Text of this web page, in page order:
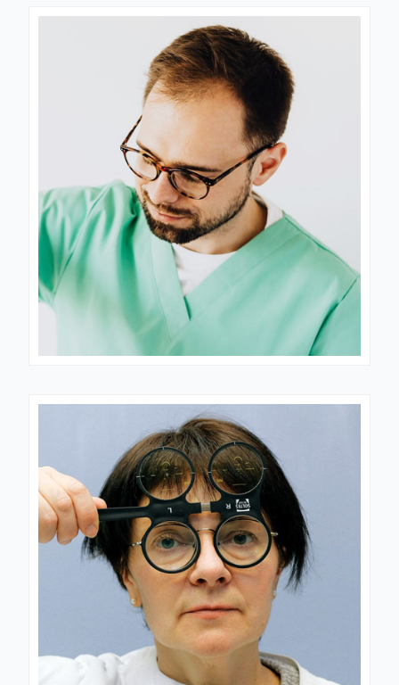
Dr. Nastia
CARDIOLOGIST
CARDIOLOGIST